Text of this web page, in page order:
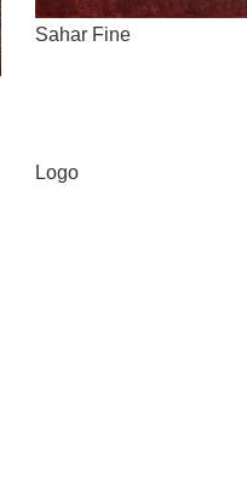
Sahar Fine
Logo